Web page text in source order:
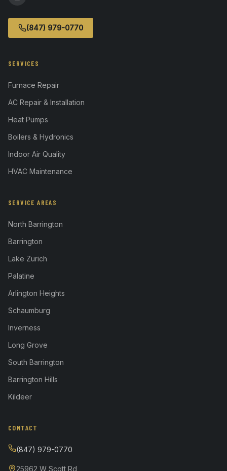
(847) 979-0770
SERVICES
Furnace Repair
AC Repair & Installation
Heat Pumps
Boilers & Hydronics
Indoor Air Quality
HVAC Maintenance
SERVICE AREAS
North Barrington
Barrington
Lake Zurich
Palatine
Arlington Heights
Schaumburg
Inverness
Long Grove
South Barrington
Barrington Hills
Kildeer
CONTACT
(847) 979-0770
25962 W Scott Rd